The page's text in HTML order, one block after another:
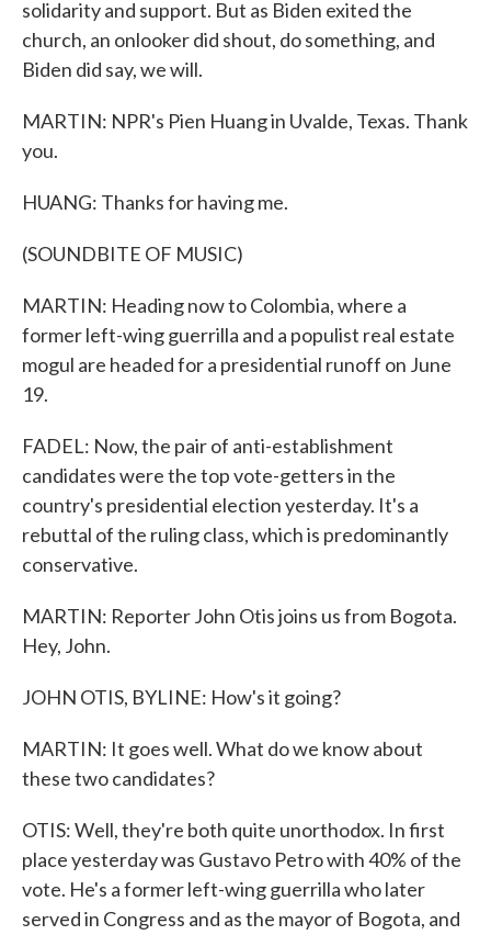
solidarity and support. But as Biden exited the
church, an onlooker did shout, do something, and
Biden did say, we will.
MARTIN: NPR's Pien Huang in Uvalde, Texas. Thank
you.
HUANG: Thanks for having me.
(SOUNDBITE OF MUSIC)
MARTIN: Heading now to Colombia, where a
former left-wing guerrilla and a populist real estate
mogul are headed for a presidential runoff on June
19.
FADEL: Now, the pair of anti-establishment
candidates were the top vote-getters in the
country's presidential election yesterday. It's a
rebuttal of the ruling class, which is predominantly
conservative.
MARTIN: Reporter John Otis joins us from Bogota.
Hey, John.
JOHN OTIS, BYLINE: How's it going?
MARTIN: It goes well. What do we know about
these two candidates?
OTIS: Well, they're both quite unorthodox. In first
place yesterday was Gustavo Petro with 40% of the
vote. He's a former left-wing guerrilla who later
served in Congress and as the mayor of Bogota, and